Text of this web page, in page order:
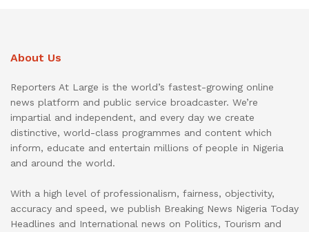
About Us
Reporters At Large is the world’s fastest-growing online
news platform and public service broadcaster. We’re
impartial and independent, and every day we create
distinctive, world-class programmes and content which
inform, educate and entertain millions of people in Nigeria
and around the world.
With a high level of professionalism, fairness, objectivity,
accuracy and speed, we publish Breaking News Nigeria Today
Headlines and International news on Politics, Tourism and